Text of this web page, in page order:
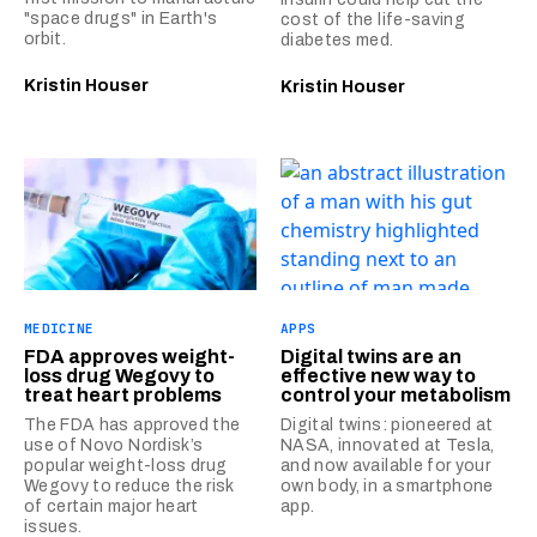
"space drugs" in Earth's
orbit.
Kristin Houser
cost of the life-saving
diabetes med.
Kristin Houser
MEDICINE
FDA approves weight-
loss drug Wegovy to
treat heart problems
The FDA has approved the
use of Novo Nordisk’s
popular weight-loss drug
Wegovy to reduce the risk
of certain major heart
issues.
APPS
Digital twins are an
effective new way to
control your metabolism
Digital twins: pioneered at
NASA, innovated at Tesla,
and now available for your
own body, in a smartphone
app.